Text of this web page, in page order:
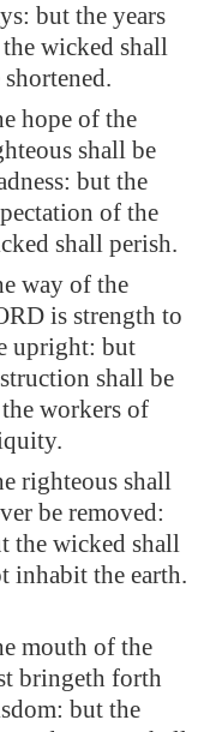
but the years
wicked shall
shortened.
hope of the
shall be
but the
of the
shall perish.
way of the
is strength to
upright: but
shall be
workers of
righteous shall
be removed:
the wicked shall
inhabit the earth.
mouth of the
bringeth forth
but the